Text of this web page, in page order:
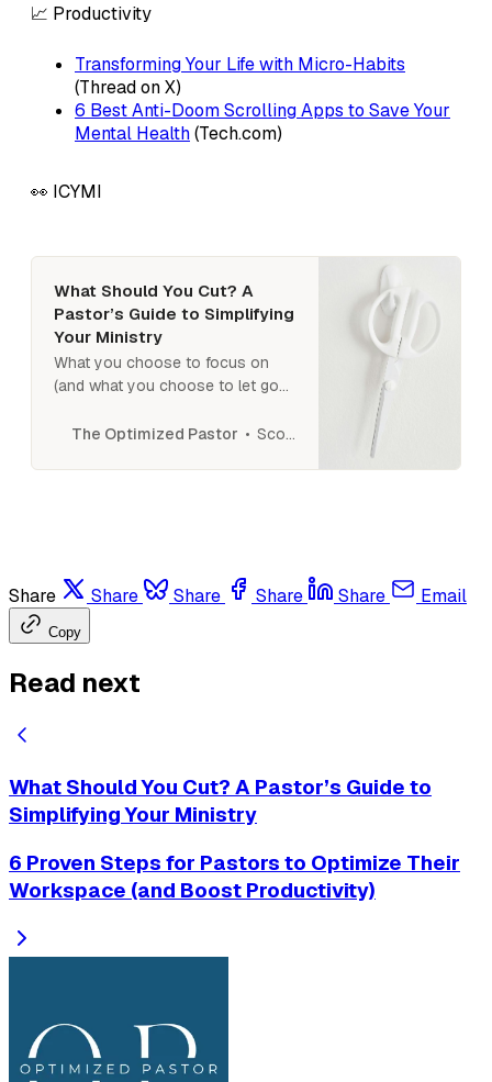
📈 Productivity
Transforming Your Life with Micro-Habits
(Thread on X)
6 Best Anti-Doom Scrolling Apps to Save Your
Mental Health(Tech.com)
👀 ICYMI
What Should You Cut? A
Pastor’s Guide to Simplifying
Your Ministry
What you choose to focus on
(and what you choose to let go
you are in fulfilling your calling. So
The Optimized Pastor Scott N Smith
Share Share Share Share Share Email
Copy
Read next
What Should You Cut? A Pastor’s Guide to
Simplifying Your Ministry
6 Proven Steps for Pastors to Optimize Their
Workspace (and Boost Productivity)